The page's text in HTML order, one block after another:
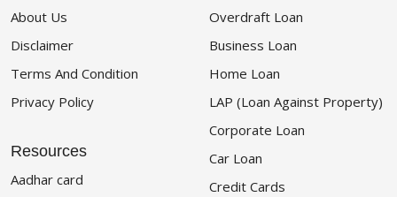
About Us
Disclaimer
Terms And Condition
Privacy Policy
Resources
Aadhar card
Overdraft Loan
Business Loan
Home Loan
LAP (Loan Against Property)
Corporate Loan
Car Loan
Credit Cards